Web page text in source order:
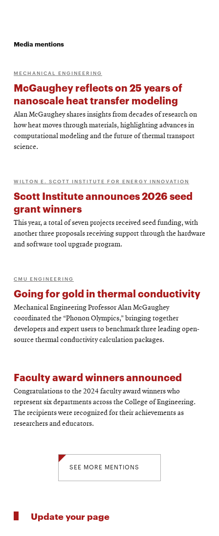
Media mentions
MECHANICAL ENGINEERING
McGaughey reflects on 25 years of
nanoscale heat transfer modeling
Alan McGaughey shares insights from decades of research on
how heat moves through materials, highlighting advances in
computational modeling and the future of thermal transport
science.
WILTON E. SCOTT INSTITUTE FOR ENERGY INNOVATION
Scott Institute announces 2026 seed
grant winners
This year, a total of seven projects received seed funding, with
another three proposals receiving support through the hardware
and software tool upgrade program.
CMU ENGINEERING
Going for gold in thermal conductivity
Mechanical Engineering Professor Alan McGaughey
coordinated the “Phonon Olympics,” bringing together
developers and expert users to benchmark three leading open-
source thermal conductivity calculation packages.
Faculty award winners announced
Congratulations to the 2024 faculty award winners who
represent six departments across the College of Engineering.
The recipients were recognized for their achievements as
researchers and educators.
SEE MORE MENTIONS
Update your page